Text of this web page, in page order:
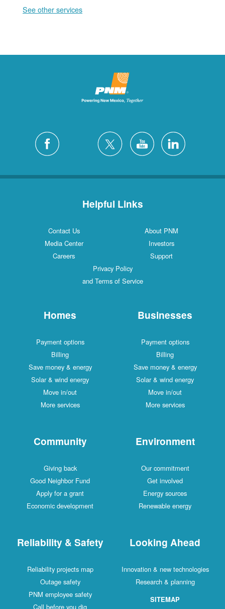
See other services
Helpful Links
Contact Us
About PNM
Media Center
Investors
Careers
Support
Privacy Policy
and Terms of Service
Homes
Payment options
Billing
Save money & energy
Solar & wind energy
Move in/out
More services
Businesses
Payment options
Billing
Save money & energy
Solar & wind energy
Move in/out
More services
Community
Giving back
Good Neighbor Fund
Apply for a grant
Economic development
Environment
Our commitment
Get involved
Energy sources
Renewable energy
Reliability & Safety
Reliability projects map
Outage safety
PNM employee safety
Call before you dig
Looking Ahead
Innovation & new technologies
Research & planning
SITEMAP